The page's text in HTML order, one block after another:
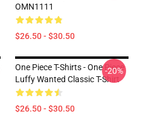
OMN1111
$26.50 - $30.50
One Piece T-Shirts - One Piece
Luffy Wanted Classic T-Shirt
$26.50 - $30.50
-20%